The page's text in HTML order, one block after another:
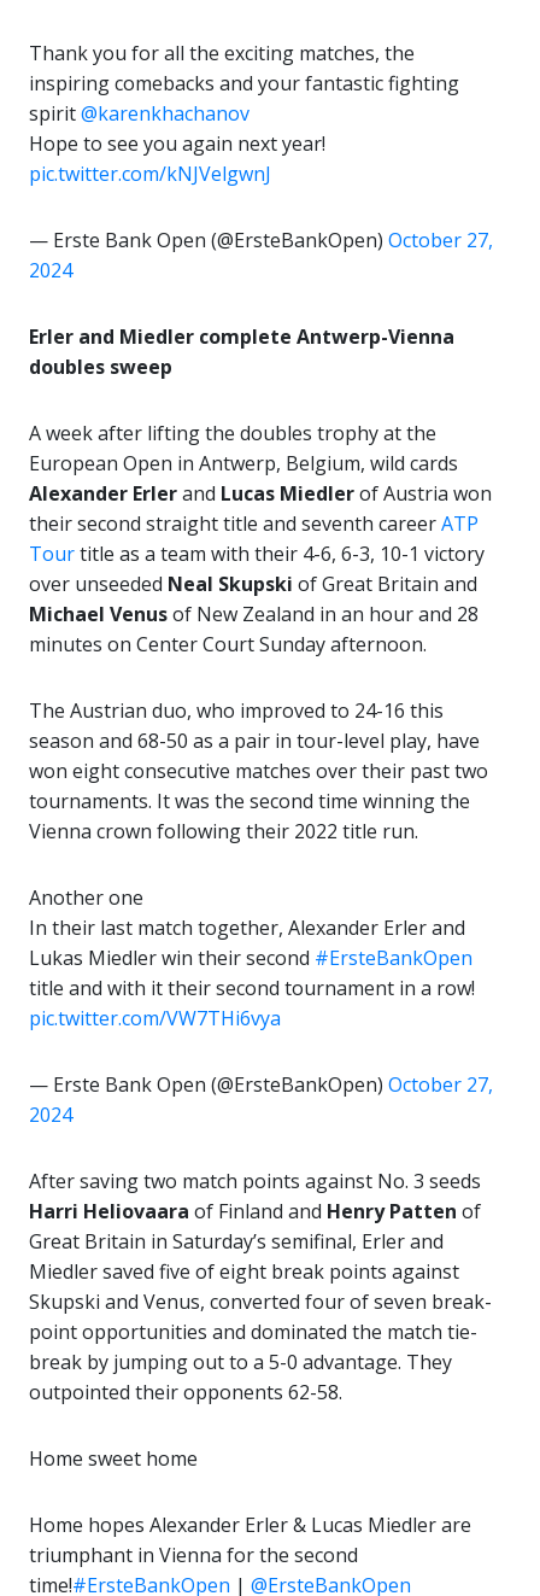
Thank you for all the exciting matches, the
inspiring comebacks and your fantastic fighting
spirit@karenkhachanov
Hope to see you again next year!
pic.twitter.com/kNJVelgwnJ
— Erste Bank Open (@ErsteBankOpen) October 27,
2024
Erler and Miedler complete Antwerp-Vienna
doubles sweep
A week after lifting the doubles trophy at the
European Open in Antwerp, Belgium, wild cards
Alexander Erlerand Lucas Miedlerof Austria won
their second straight title and seventh careerATP
Tourtitle as a team with their 4-6, 6-3, 10-1 victory
over unseeded Neal Skupski of Great Britain and
Michael Venusof New Zealand in an hour and 28
minutes on Center Court Sunday afternoon.
The Austrian duo, who improved to 24-16 this
season and 68-50 as a pair in tour-level play, have
won eight consecutive matches over their past two
tournaments. It was the second time winning the
Vienna crown following their 2022 title run.
Another one
In their last match together, Alexander Erler and
Lukas Miedler win their second #ErsteBankOpen
title and with it their second tournament in a row!
pic.twitter.com/VW7THi6vya
— Erste Bank Open (@ErsteBankOpen) October 27,
2024
After saving two match points against No. 3 seeds
Harri Heliovaara of Finland and Henry Patten of
Great Britain in Saturday’s semifinal, Erler and
Miedler saved five of eight break points against
Skupski and Venus, converted four of seven break-
point opportunities and dominated the match tie-
break by jumping out to a 5-0 advantage. They
outpointed their opponents 62-58.
Home sweet home
Home hopes Alexander Erler & Lucas Miedler are
triumphant in Vienna for the second
time!#ErsteBankOpen | @ErsteBankOpen